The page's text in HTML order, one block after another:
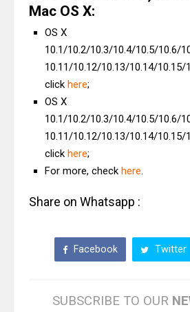
Mac OS X:
OS X
10.1/10.2/10.3/10.4/10.5/10.6/
10.11/10.12/10.13/10.14/10.15/
click here;
OS X
10.1/10.2/10.3/10.4/10.5/10.6/
10.11/10.12/10.13/10.14/10.15/
click here;
For more, check here.
Share on Whatsapp :
Facebook Twitter
SUBSCRIBE TO OUR